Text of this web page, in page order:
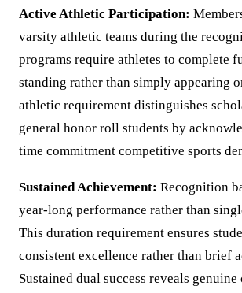
Active Athletic Participation:
varsity athletic teams during the
programs require athletes to complete
standing rather than simply appearing
athletic requirement distinguishes
general honor roll students by
time commitment competitive sports
Sustained Achievement: Recognition
year-long performance rather than
This duration requirement ensures
consistent excellence rather than brief
Sustained dual success reveals